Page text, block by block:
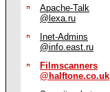
Apache-Talk
@lexa.ru
Inet-Admins
@info.east.ru
Filmscanners
@halftone.co.uk